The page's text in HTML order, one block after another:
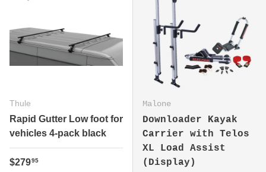
Thule
Rapid Gutter Low foot for
vehicles 4-pack black
Regular price
$27995
Malone
Downloader Kayak
Carrier with Telos
XL Load Assist
(Display)